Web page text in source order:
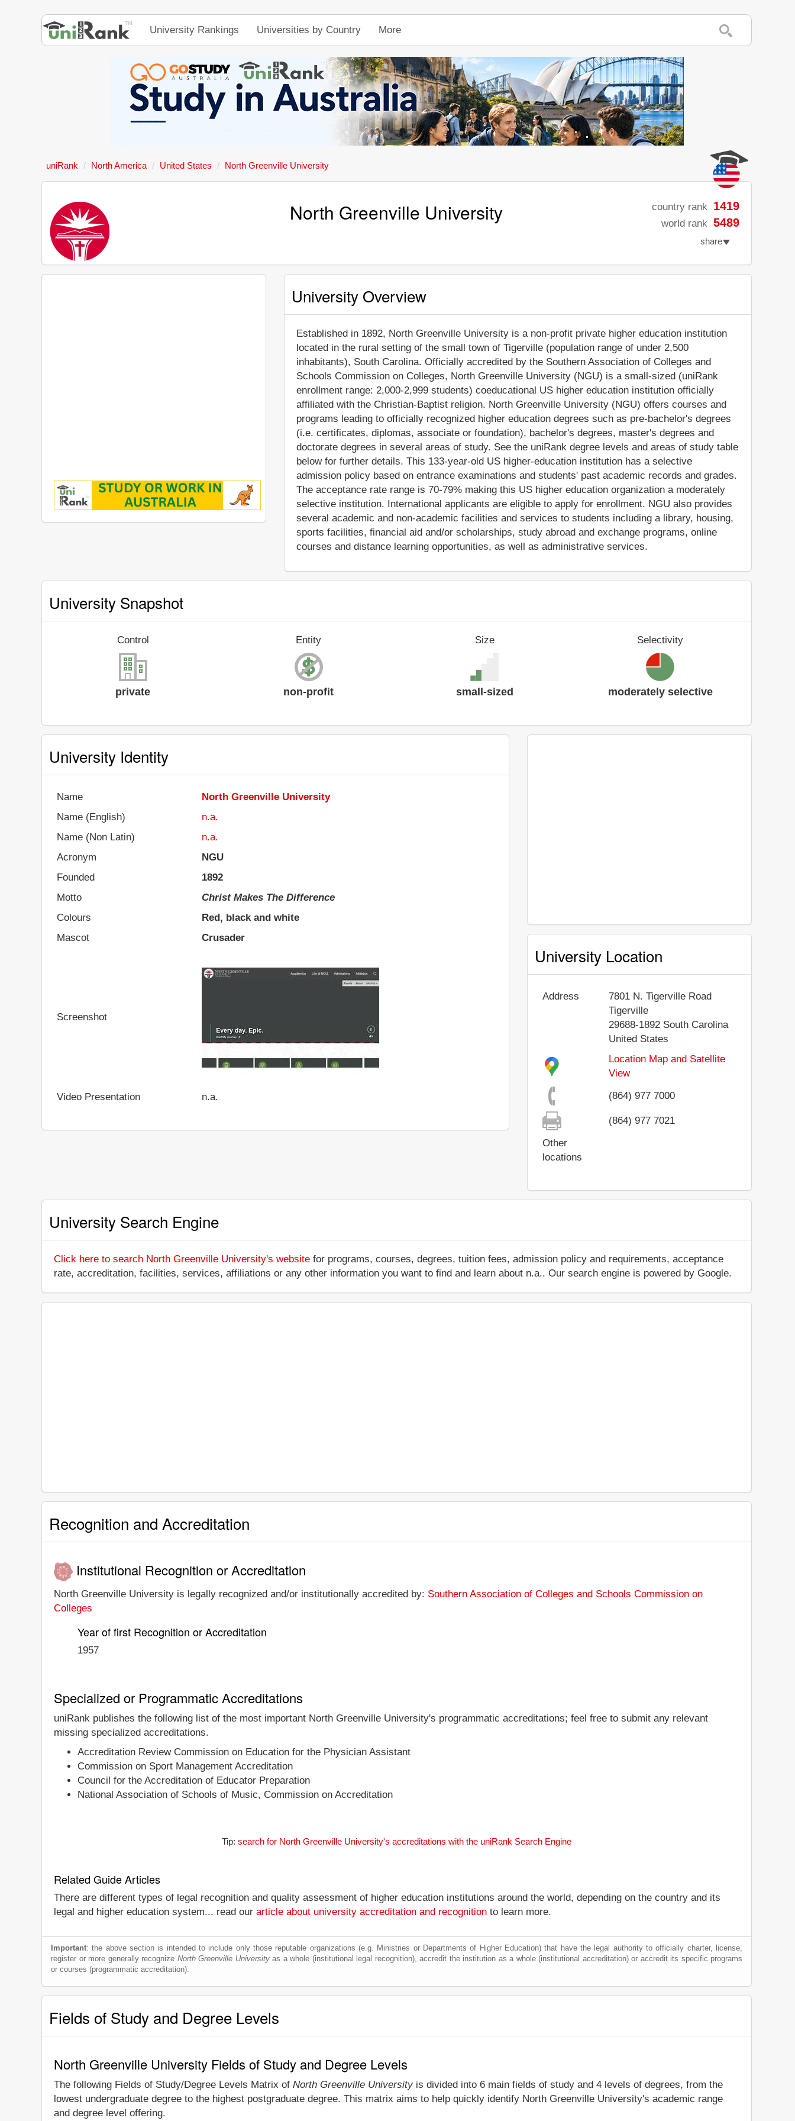
University Rankings Universities by Country More
uniRank North America United States North Greenville University
North Greenville University country rank 1419
world rank 5489
share
University Overview
Established in 1892, North Greenville University is a non-profit private higher education institution
located in the rural setting of the small town of Tigerville (population range of under 2,500
inhabitants), South Carolina. Officially accredited by the Southern Association of Colleges and
Schools Commission on Colleges, North Greenville University (NGU) is a small-sized (uniRank
enrollment range: 2,000-2,999 students) coeducational US higher education institution officially
affiliated with the Christian-Baptist religion. North Greenville University (NGU) offers courses and
programs leading to officially recognized higher education degrees such as pre-bachelor's degrees
(i.e. certificates, diplomas, associate or foundation), bachelor's degrees, master's degrees and
doctorate degrees in several areas of study. See the uniRank degree levels and areas of study table
below for further details. This 133-year-old US higher-education institution has a selective
admission policy based on entrance examinations and students' past academic records and grades.
The acceptance rate range is 70-79% making this US higher education organization a moderately
selective institution. International applicants are eligible to apply for enrollment. NGU also provides
several academic and non-academic facilities and services to students including a library, housing,
sports facilities, financial aid and/or scholarships, study abroad and exchange programs, online
courses and distance learning opportunities, as well as administrative services.
University Snapshot
Control
private
Entity
non-profit
Size
small-sized
Selectivity
moderately selective
University Identity
Name
North Greenville University
Name (English)
n.a.
Name (Non Latin)
n.a.
Acronym
NGU
Founded
1892
Motto
Christ Makes The Difference
Colours
Red, black and white
Mascot
Crusader
Screenshot
Video Presentation n.a.
University Location
Address
7801 N. Tigerville Road
Tigerville
29688-1892 South Carolina
United States
Location Map and Satellite
View
(864) 977 7000
(864) 977 7021
Other
locations
University Search Engine
Click here to search North Greenville University's website for programs, courses, degrees, tuition fees, admission policy and requirements, acceptance
rate, accreditation, facilities, services, affiliations or any other information you want to find and learn about n.a.. Our search engine is powered by Google.
Recognition and Accreditation
Institutional Recognition or Accreditation
North Greenville University is legally recognized and/or institutionally accredited by: Southern Association of Colleges and Schools Commission on
Colleges
Year of first Recognition or Accreditation
1957
Specialized or Programmatic Accreditations
uniRank publishes the following list of the most important North Greenville University's programmatic accreditations; feel free to submit any relevant
missing specialized accreditations.
Accreditation Review Commission on Education for the Physician Assistant
Commission on Sport Management Accreditation
Council for the Accreditation of Educator Preparation
National Association of Schools of Music, Commission on Accreditation
Tip: search for North Greenville University's accreditations with the uniRank Search Engine
Related Guide Articles
There are different types of legal recognition and quality assessment of higher education institutions around the world, depending on the country and its
legal and higher education system... read our article about university accreditation and recognition to learn more.
Important: the above section is intended to include only those reputable organizations (e.g. Ministries or Departments of Higher Education) that have the legal authority to officially charter, license,
register or more generally recognize North Greenville Universityas a whole (institutional legal recognition), accredit the institution as a whole (institutional accreditation) or accredit its specific programs
or courses (programmatic accreditation).
Fields of Study and Degree Levels
North Greenville University Fields of Study and Degree Levels
The following Fields of Study/Degree Levels Matrix of North Greenville University is divided into 6 main fields of study and 4 levels of degrees, from the
lowest undergraduate degree to the highest postgraduate degree. This matrix aims to help quickly identify North Greenville University's academic range
and degree level offering.